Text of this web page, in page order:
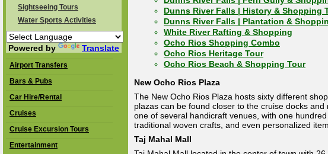
Sightseeing Tours
Water Sports Activities
Powered by Translate
Airport Transfers
Bars & Pubs
Car Hire/Rental
Cruises
Cruise Excursion Tours
Entertainment
Dunns River Falls | History & Shopping
Dunns River Falls | Plantation &
White River Rafting & Shopping
Ocho Rios Shopping Combo
Ocho Rios Heritage Tour
Ocho Rios Beach & Shopping Tour
New Ocho Rios Plaza
The New Ocho Rios Plaza hosts sixty different
plazas can be found closer to the cruise docks
one of several handicraft venues, with one
traditional woven crafts, and even personalized
Taj Mahal Mall